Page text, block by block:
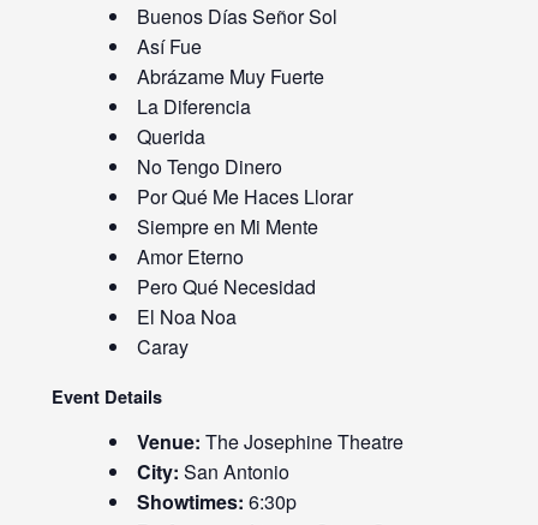
Buenos Días Señor Sol
Así Fue
Abrázame Muy Fuerte
La Diferencia
Querida
No Tengo Dinero
Por Qué Me Haces Llorar
Siempre en Mi Mente
Amor Eterno
Pero Qué Necesidad
El Noa Noa
Caray
Event Details
Venue: The Josephine Theatre
City: San Antonio
Showtimes: 6:30p